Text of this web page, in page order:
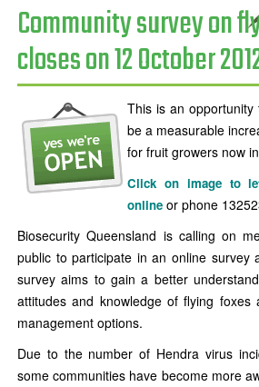
Community survey on
closes on 12 October
This is an
be a measurable
for fruit growers now
Click on image to
online or phone
Biosecurity Queensland is calling on
public to participate in an online survey
survey aims to gain a better
attitudes and knowledge of flying foxes
management options.
Due to the number of Hendra virus
some communities have become more